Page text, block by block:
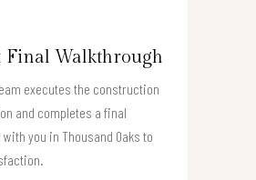
Final Walkthrough
executes the construction
and completes a final
you in Thousand Oaks to